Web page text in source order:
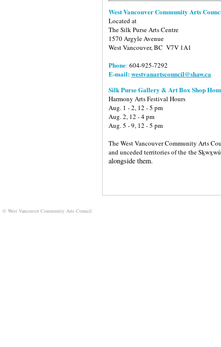
West Vancouver Community Arts
Located at
The Silk Purse Arts Centre
1570 Argyle Avenue
West Vancouver, BC V7V 1A1
Phone: 604-925-7292
E-mail:westvanartscouncil@shaw.ca
Silk Purse Gallery & Art Box Shop
Harmony Arts Festival Hours
Aug. 1 - 2, 12 - 5 pm
Aug. 2, 12 - 4 pm
Aug. 5 - 9, 12 - 5 pm
The West Vancouver Community Arts
and unceded territories of the the
alongside them.
© West Vancouver Community Arts Council